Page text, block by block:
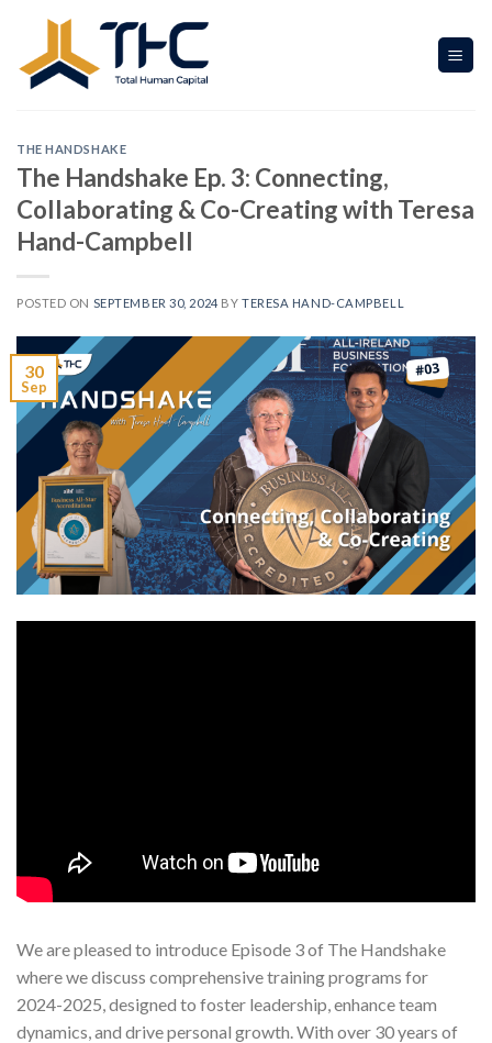
content
THE HANDSHAKE
The Handshake Ep. 3: Connecting,
Collaborating & Co-Creating with Teresa
Hand-Campbell
POSTED ON SEPTEMBER 30, 2024 BY TERESA HAND-CAMPBELL
30
Sep
We are pleased to introduce Episode 3 of The Handshake
where we discuss comprehensive training programs for
2024-2025, designed to foster leadership, enhance team
dynamics, and drive personal growth. With over 30 years of